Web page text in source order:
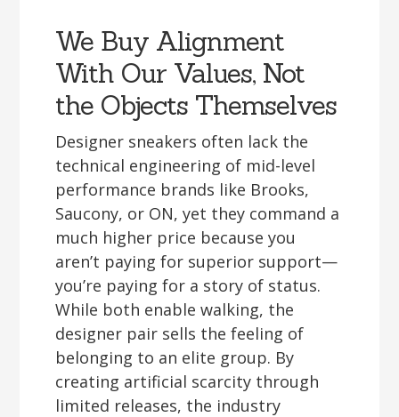
We Buy Alignment
With Our Values, Not
the Objects Themselves
Designer sneakers often lack the
technical engineering of mid-level
performance brands like Brooks,
Saucony, or ON, yet they command a
much higher price because you
aren’t paying for superior support—
you’re paying for a story of status.
While both enable walking, the
designer pair sells the feeling of
belonging to an elite group. By
creating artificial scarcity through
limited releases, the industry